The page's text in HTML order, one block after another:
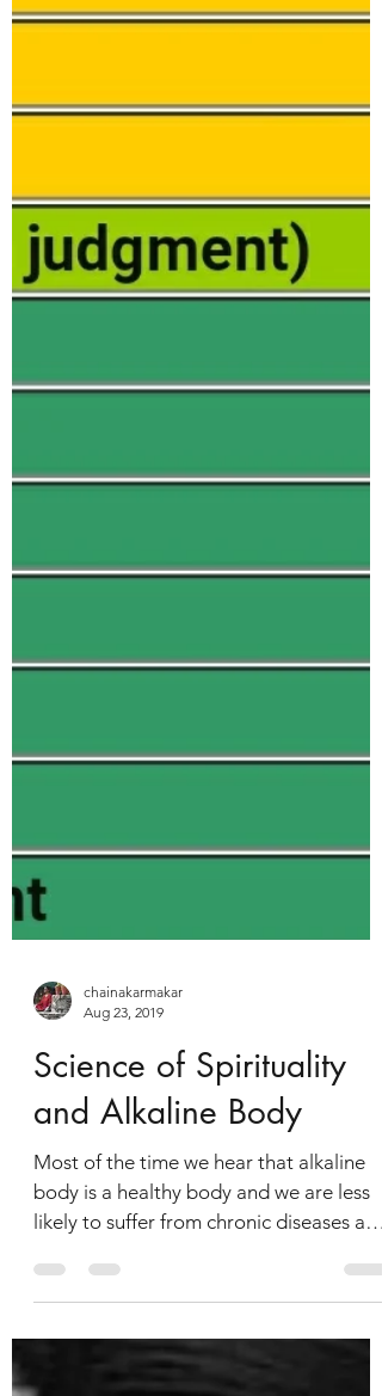
chainakarmakar
Aug 23, 2019
Science of Spirituality
and Alkaline Body
body is a healthy body and we are less
likely to suffer from chronic diseases and
illness. So now...